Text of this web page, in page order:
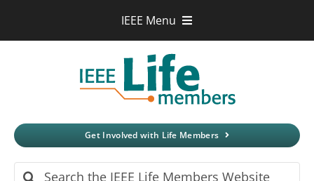
IEEE Menu
Xplore Digital Library
IEEE Spectrum
More Sites
Get Involved with Life Members
Search